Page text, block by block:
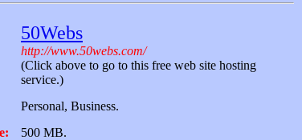
50Webs
http://www.50webs.com/
(Click above to go to this free web site hosting
service.)
Personal, Business.
500 MB.